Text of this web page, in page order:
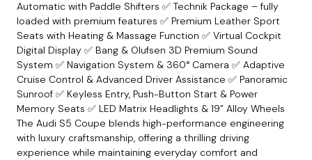
Automatic with Paddle Shifters ✅ Technik Package – fully
loaded with premium features ✅ Premium Leather Sport
Seats with Heating & Massage Function ✅ Virtual Cockpit
Digital Display ✅ Bang & Olufsen 3D Premium Sound
System ✅ Navigation System & 360° Camera ✅ Adaptive
Cruise Control & Advanced Driver Assistance ✅ Panoramic
Sunroof ✅ Keyless Entry, Push-Button Start & Power
Memory Seats ✅ LED Matrix Headlights & 19” Alloy Wheels
The Audi S5 Coupe blends high-performance engineering
with luxury craftsmanship, offering a thrilling driving
experience while maintaining everyday comfort and